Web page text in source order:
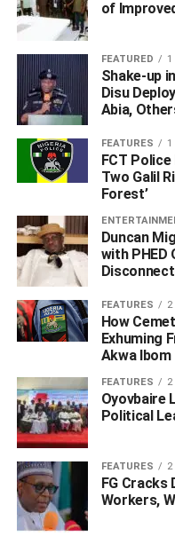
“The meeting is to
check the influx of
restricting inter-state
reaching measures to
Adinuba had said.
He said that it was
truck constrained to be
the strategy was to
was not compromised.
According to the SSG,
their processing points a
order to ensure that
bridge.
He said that there would
both states to ensure
conducted on human
of
FEATURED
Shake-up
Disu
Abia,
FEATURES
FCT
Two Galil
Forest’
Duncan
with PHED
FEATURES
How
Exhuming
Akwa Ibom
FEATURES
Oyovbaire
Political
FEATURES
FG
Workers,